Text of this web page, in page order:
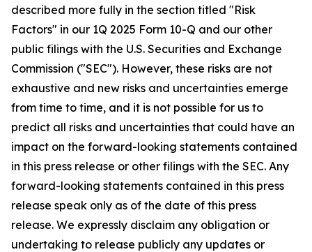
described more fully in the section titled "Risk
Factors" in our 1Q 2025 Form 10-Q and our other
public filings with the U.S. Securities and Exchange
Commission ("SEC"). However, these risks are not
exhaustive and new risks and uncertainties emerge
from time to time, and it is not possible for us to
predict all risks and uncertainties that could have an
impact on the forward-looking statements contained
in this press release or other filings with the SEC. Any
forward-looking statements contained in this press
release speak only as of the date of this press
release. We expressly disclaim any obligation or
undertaking to release publicly any updates or